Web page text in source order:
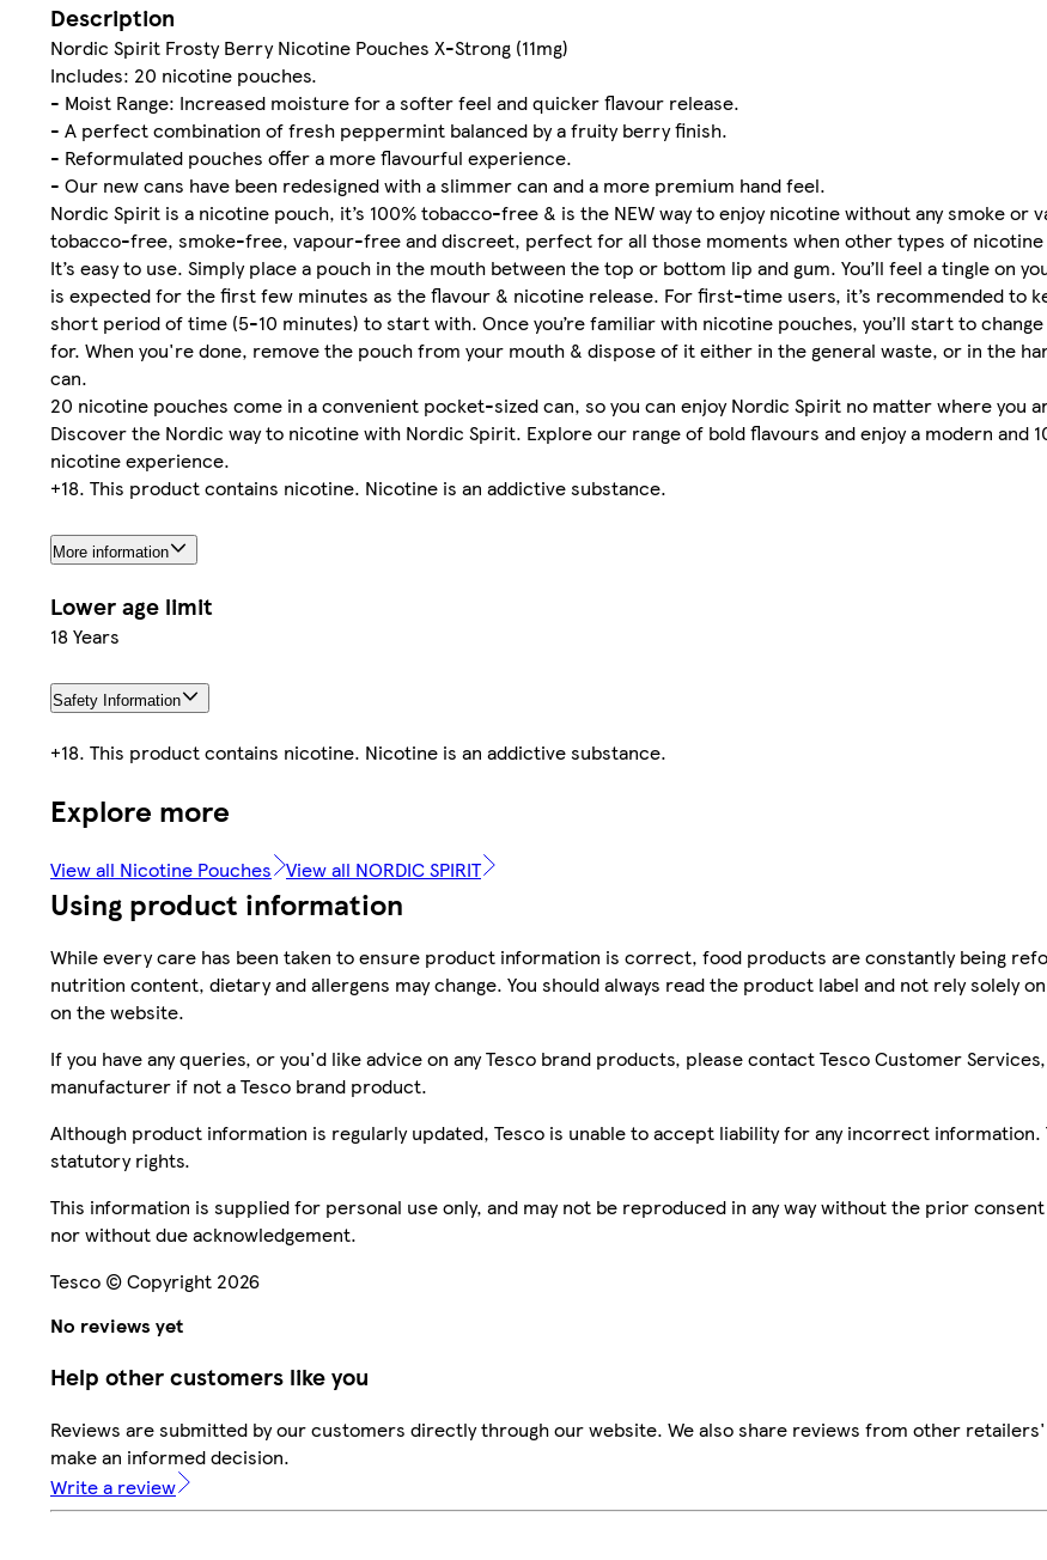
Description
Nordic Spirit Frosty Berry Nicotine Pouches X-Strong (11mg)
Includes: 20 nicotine pouches.
- Moist Range: Increased moisture for a softer feel and quicker flavour release.
- A perfect combination of fresh peppermint balanced by a fruity berry finish.
- Reformulated pouches offer a more flavourful experience.
- Our new cans have been redesigned with a slimmer can and a more premium hand feel.
Nordic Spirit is a nicotine pouch, it’s 100% tobacco-free & is the NEW way to enjoy nicotine without any smoke or
tobacco-free, smoke-free, vapour-free and discreet, perfect for all those moments when other types of
It’s easy to use. Simply place a pouch in the mouth between the top or bottom lip and gum. You’ll feel a tingle on
is expected for the first few minutes as the flavour & nicotine release. For first-time users, it’s recommended to
short period of time (5-10 minutes) to start with. Once you’re familiar with nicotine pouches, you’ll start to change
for. When you're done, remove the pouch from your mouth & dispose of it either in the general waste, or in the
can.
20 nicotine pouches come in a convenient pocket-sized can, so you can enjoy Nordic Spirit no matter where you
Discover the Nordic way to nicotine with Nordic Spirit. Explore our range of bold flavours and enjoy a modern and
nicotine experience.
+18. This product contains nicotine. Nicotine is an addictive substance.
More information
Lower age limit
18 Years
Safety Information
+18. This product contains nicotine. Nicotine is an addictive substance.
Explore more
View all Nicotine Pouches View all NORDIC SPIRIT
Using product information
While every care has been taken to ensure product information is correct, food products are constantly being
nutrition content, dietary and allergens may change. You should always read the product label and not rely solely
on the website.
If you have any queries, or you'd like advice on any Tesco brand products, please contact Tesco Customer
manufacturer if not a Tesco brand product.
Although product information is regularly updated, Tesco is unable to accept liability for any incorrect information.
statutory rights.
This information is supplied for personal use only, and may not be reproduced in any way without the prior
nor without due acknowledgement.
Tesco © Copyright 2026
No reviews yet
Help other customers like you
Reviews are submitted by our customers directly through our website. We also share reviews from other
make an informed decision.
Write a review